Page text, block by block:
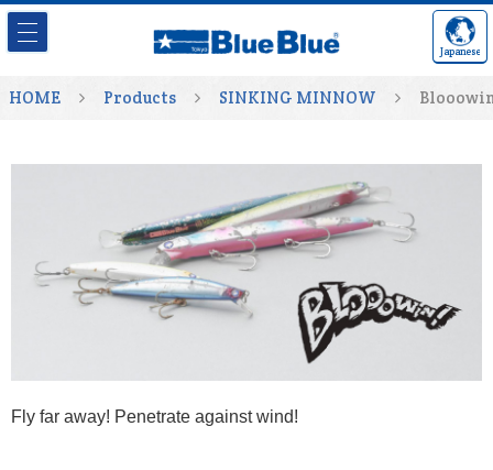
Japanese
HOME Products SINKING MINNOW
Fly far away! Penetrate against wind!